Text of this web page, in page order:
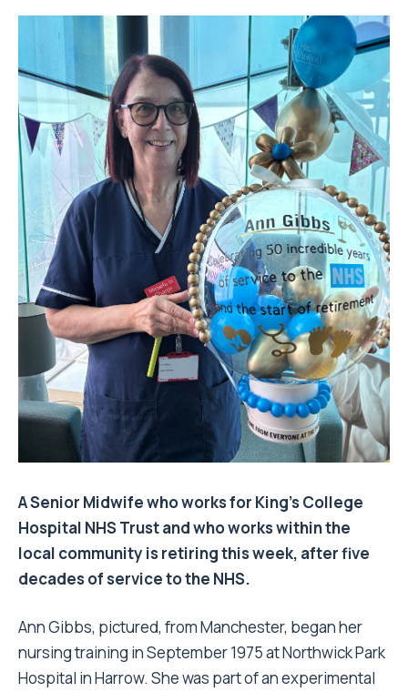
A Senior Midwife who works for King’s College
Hospital NHS Trust and who works within the
local community is retiring this week, after five
decades of service to the NHS.
Ann Gibbs, pictured, from Manchester, began her
nursing training in September 1975 at Northwick Park
Hospital in Harrow. She was part of an experimental